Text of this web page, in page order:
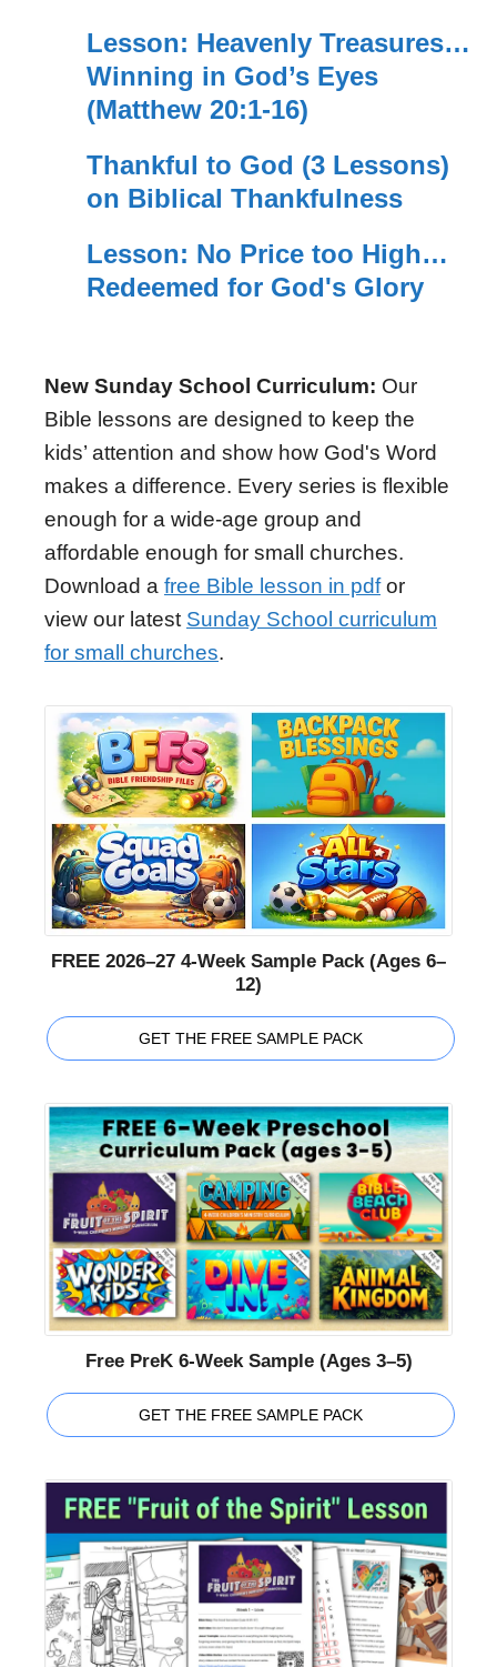
Lesson: Heavenly Treasures…
Winning in God’s Eyes
(Matthew 20:1-16)
Thankful to God (3 Lessons)
on Biblical Thankfulness
Lesson: No Price too High…
Redeemed for God's Glory
New Sunday School Curriculum: Our
Bible lessons are designed to keep the
kids’ attention and show how God's Word
makes a difference. Every series is flexible
enough for a wide-age group and
affordable enough for small churches.
Download a free Bible lesson in pdfor
view our latest Sunday School curriculum
for small churches.
FREE 2026–27 4-Week Sample Pack (Ages 6–
12)
GET THE FREE SAMPLE PACK
Free PreK 6-Week Sample (Ages 3–5)
GET THE FREE SAMPLE PACK